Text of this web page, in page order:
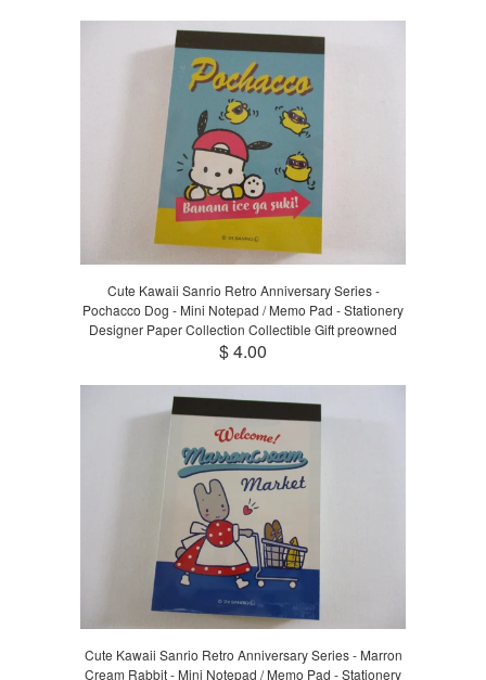
Cute Kawaii Sanrio Retro Anniversary Series -
Pochacco Dog - Mini Notepad / Memo Pad - Stationery
Designer Paper Collection Collectible Gift preowned
$ 4.00
Cute Kawaii Sanrio Retro Anniversary Series - Marron
Cream Rabbit - Mini Notepad / Memo Pad - Stationery